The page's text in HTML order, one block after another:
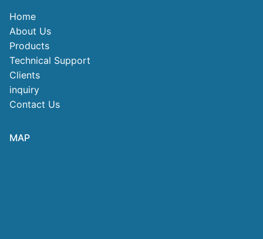
Home
About Us
Products
Technical Support
Clients
inquiry
Contact Us
MAP